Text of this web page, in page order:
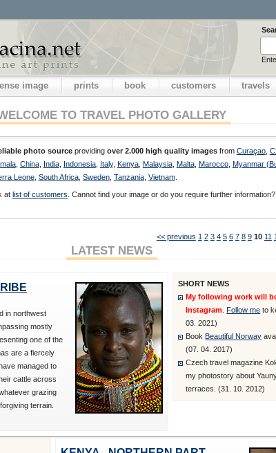
image prints book customers travels
TO TRAVEL PHOTO GALLERY
photo sourceproviding over 2.000 high quality imagesfrom Curaçao,
, China, India, Indonesia, Italy, Kenya, Malaysia, Malta, Marocco, Myanmar
Leone, South Africa, Sweden, Tanzania, Vietnam.
at list of customers . Cannot find your image or do you require further
<< previous 1 2 3 4 5 6 7 8 9 10 11
LATEST NEWS
SHORT NEWS
My following work will
Instagram. Follow me to
03. 2021)
Book Beautiful Norway
(07. 04. 2017)
Czech travel magazine
my photostory about
terraces. (31. 10. 2012)
in northwest
mostly
one of the
are a fiercely
managed to
cattle across
grazing
terrain.